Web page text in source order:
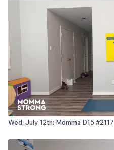
Wed, July 12th: Momma D15 #2117